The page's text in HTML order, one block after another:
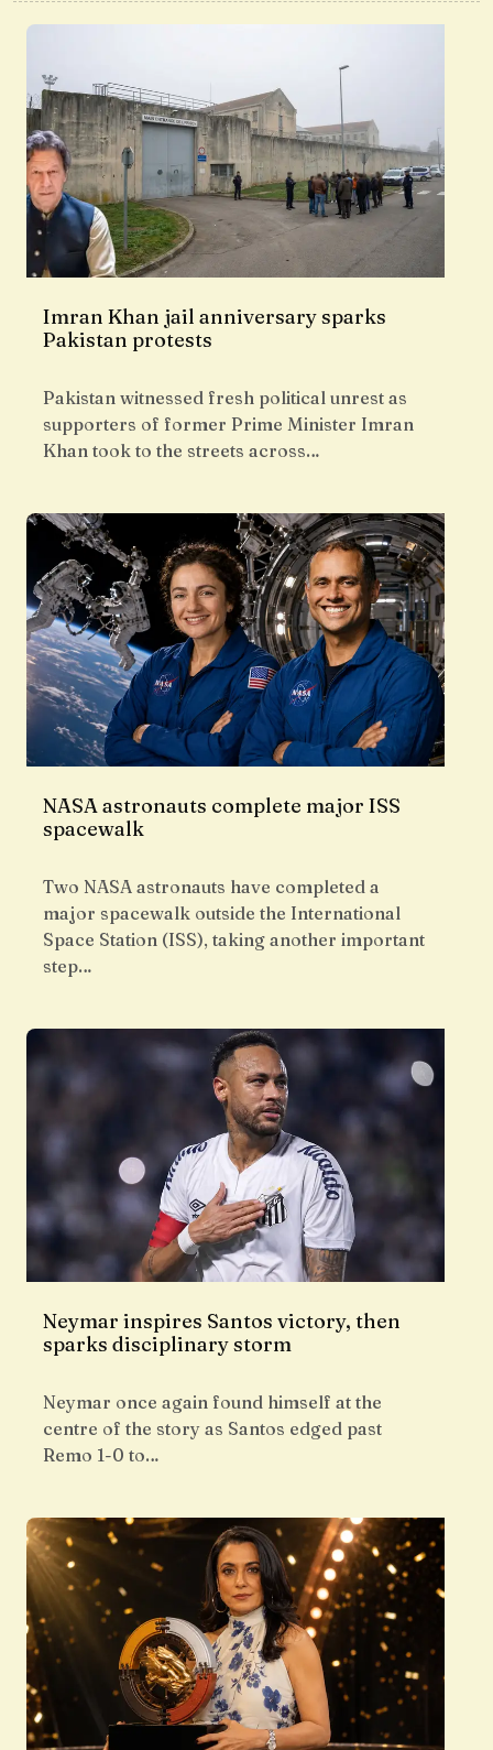
Imran Khan jail anniversary sparks
Pakistan protests
Pakistan witnessed fresh political unrest as
supporters of former Prime Minister Imran
Khan took to the streets across…
NASA astronauts complete major ISS
spacewalk
Two NASA astronauts have completed a
major spacewalk outside the International
Space Station (ISS), taking another important
step…
Neymar inspires Santos victory, then
sparks disciplinary storm
Neymar once again found himself at the
centre of the story as Santos edged past
Remo 1-0 to…